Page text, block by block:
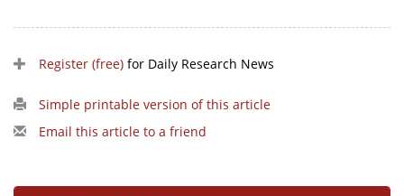
Register (free) for Daily Research News
Simple printable version of this article
Email this article to a friend